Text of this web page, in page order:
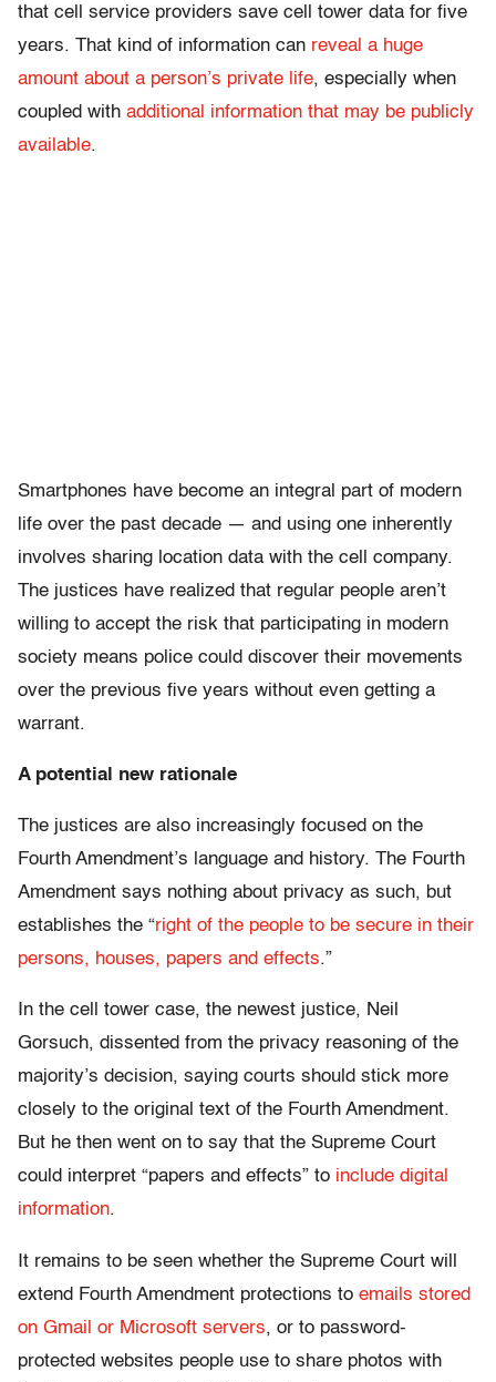
that cell service providers save cell tower data for five
years. That kind of information can reveal a huge
amount about a person’s private life, especially when
coupled with additional information that may be publicly
available.
Smartphones have become an integral part of modern
life over the past decade — and using one inherently
involves sharing location data with the cell company.
The justices have realized that regular people aren’t
willing to accept the risk that participating in modern
society means police could discover their movements
over the previous five years without even getting a
warrant.
A potential new rationale
The justices are also increasingly focused on the
Fourth Amendment’s language and history. The Fourth
Amendment says nothing about privacy as such, but
establishes the “right of the people to be secure in their
persons, houses, papers and effects.”
In the cell tower case, the newest justice, Neil
Gorsuch, dissented from the privacy reasoning of the
majority’s decision, saying courts should stick more
closely to the original text of the Fourth Amendment.
But he then went on to say that the Supreme Court
could interpret “papers and effects” to include digital
information.
It remains to be seen whether the Supreme Court will
extend Fourth Amendment protections to emails stored
on Gmail or Microsoft servers, or to password-
protected websites people use to share photos with